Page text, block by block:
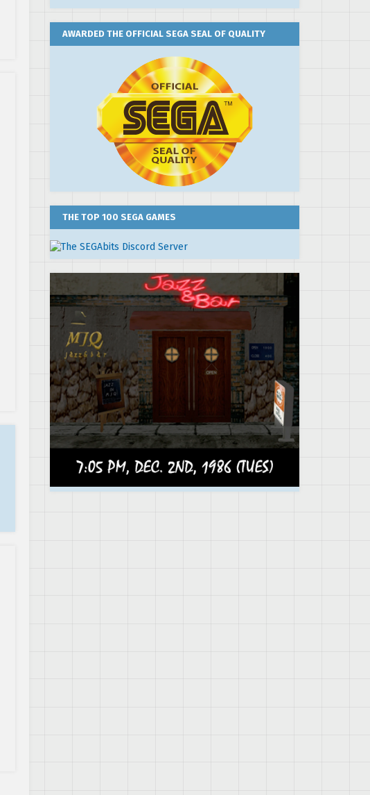
AWARDED THE OFFICIAL SEGA SEAL OF QUALITY
THE TOP 100 SEGA GAMES